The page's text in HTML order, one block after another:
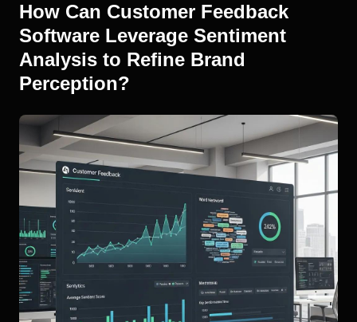
How Can Customer Feedback
Software Leverage Sentiment
Analysis to Refine Brand
Perception?